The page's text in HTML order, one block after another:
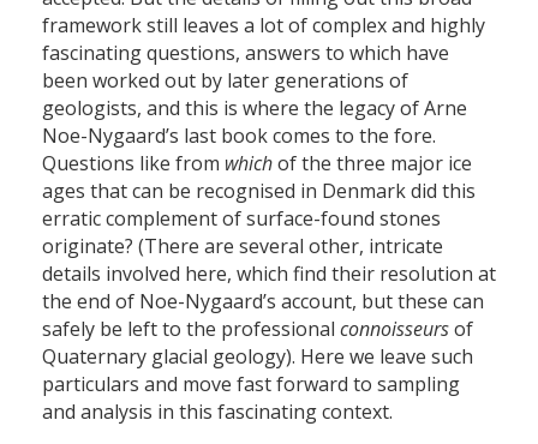
framework still leaves a lot of complex and highly
fascinating questions, answers to which have
been worked out by later generations of
geologists, and this is where the legacy of Arne
Noe-Nygaard’s last book comes to the fore.
Questions like from whichof the three major ice
ages that can be recognised in Denmark did this
erratic complement of surface-found stones
originate? (There are several other, intricate
details involved here, which find their resolution at
the end of Noe-Nygaard’s account, but these can
safely be left to the professional connoisseursof
Quaternary glacial geology). Here we leave such
particulars and move fast forward to sampling
and analysis in this fascinating context.